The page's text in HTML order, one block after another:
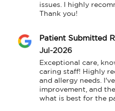
issues. I highly
Thank you!
Patient Submitted
Jul-2026
Exceptional care,
caring staff! Highly
and allergy needs.
improvement, and
what is best for the